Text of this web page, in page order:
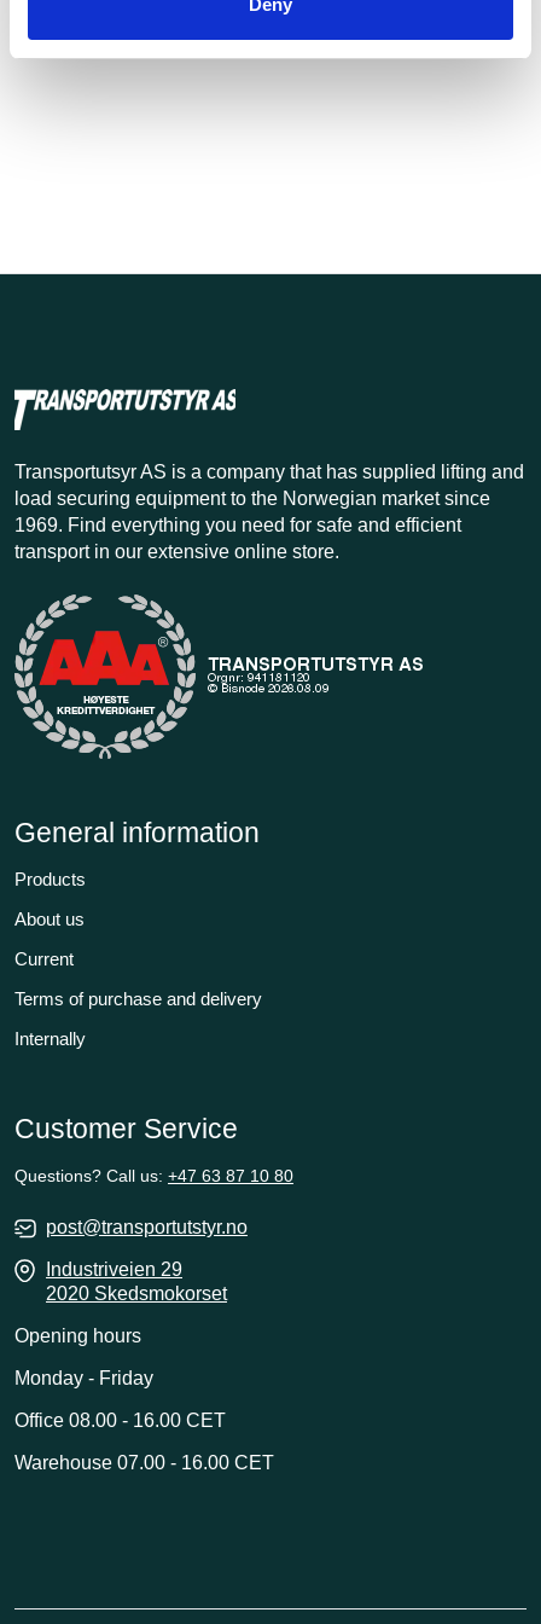
Transportutsyr AS is a company that has supplied lifting and
load securing equipment to the Norwegian market since
1969. Find everything you need for safe and efficient
transport in our extensive online store.
General information
Products
About us
Current
Terms of purchase and delivery
Internally
Customer Service
Questions? Call us: +47 63 87 10 80
post@transportutstyr.no
Industriveien 29
2020 Skedsmokorset
Opening hours
Monday - Friday
Office 08.00 - 16.00 CET
Warehouse 07.00 - 16.00 CET